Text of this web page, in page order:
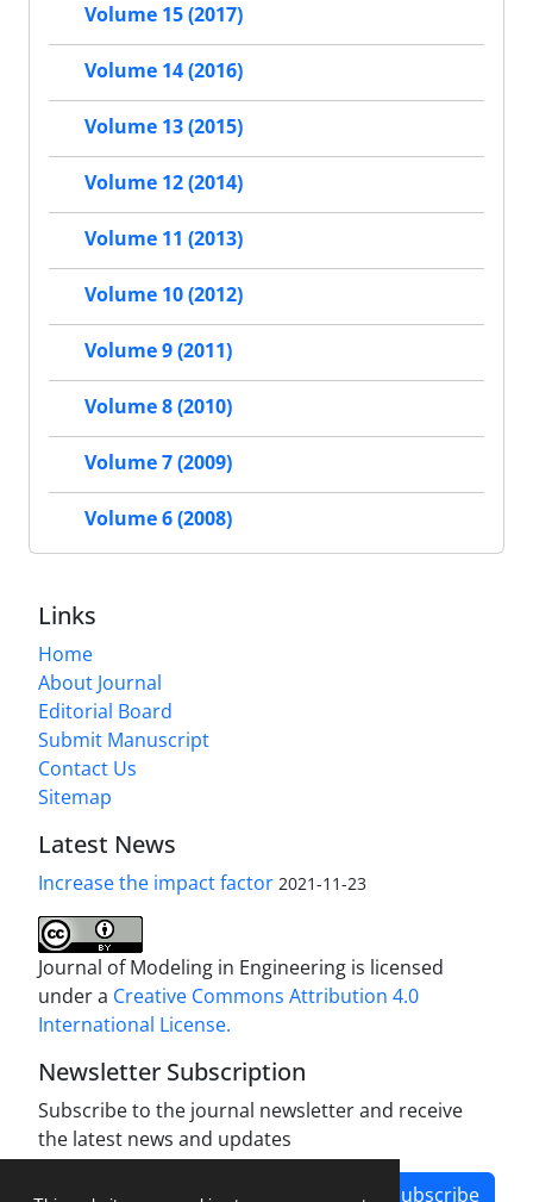
Volume 15 (2017)
Volume 14 (2016)
Volume 13 (2015)
Volume 12 (2014)
Volume 11 (2013)
Volume 10 (2012)
Volume 9 (2011)
Volume 8 (2010)
Volume 7 (2009)
Volume 6 (2008)
Links
Home
About Journal
Editorial Board
Submit Manuscript
Contact Us
Sitemap
Latest News
Increase the impact factor 2021-11-23
Journal of Modeling in Engineering is licensed
under a Creative Commons Attribution 4.0
International License.
Newsletter Subscription
Subscribe to the journal newsletter and receive
the latest news and updates
Subscribe